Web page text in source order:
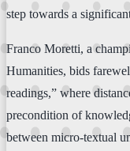
step towards a
Franco Moretti, a
Humanities, bids
readings,” where
precondition of
between micro-textual